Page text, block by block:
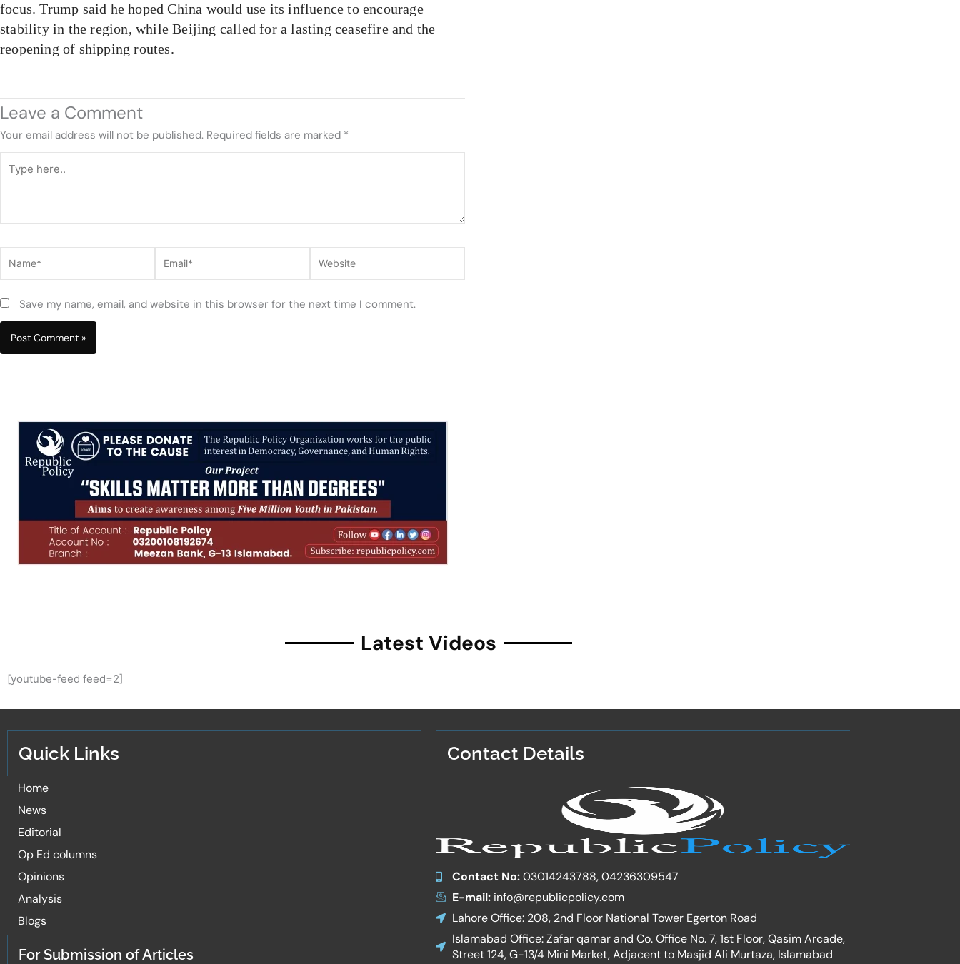
focus. Trump said he hoped China would use its influence to encourage
stability in the region, while Beijing called for a lasting ceasefire and the
reopening of shipping routes.
Leave a Comment
Your email address will not be published. Required fields are marked *
here..
Save my name, email, and website in this browser for the next time I comment.
Latest Videos
[youtube-feed feed=2]
Quick Links
Home
News
Editorial
Op Ed columns
Opinions
Analysis
Blogs
For Submission of Articles
Contact Details
Contact No:03014243788, 04236309547
E-mail:info@republicpolicy.com
Lahore Office: 208, 2nd Floor National Tower Egerton Road
Islamabad Office: Zafar qamar and Co. Office No. 7, 1st Floor, Qasim Arcade,
Street 124, G-13/4 Mini Market, Adjacent to Masjid Ali Murtaza, Islamabad